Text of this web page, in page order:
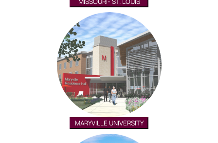
MARYVILLE UNIVERSITY